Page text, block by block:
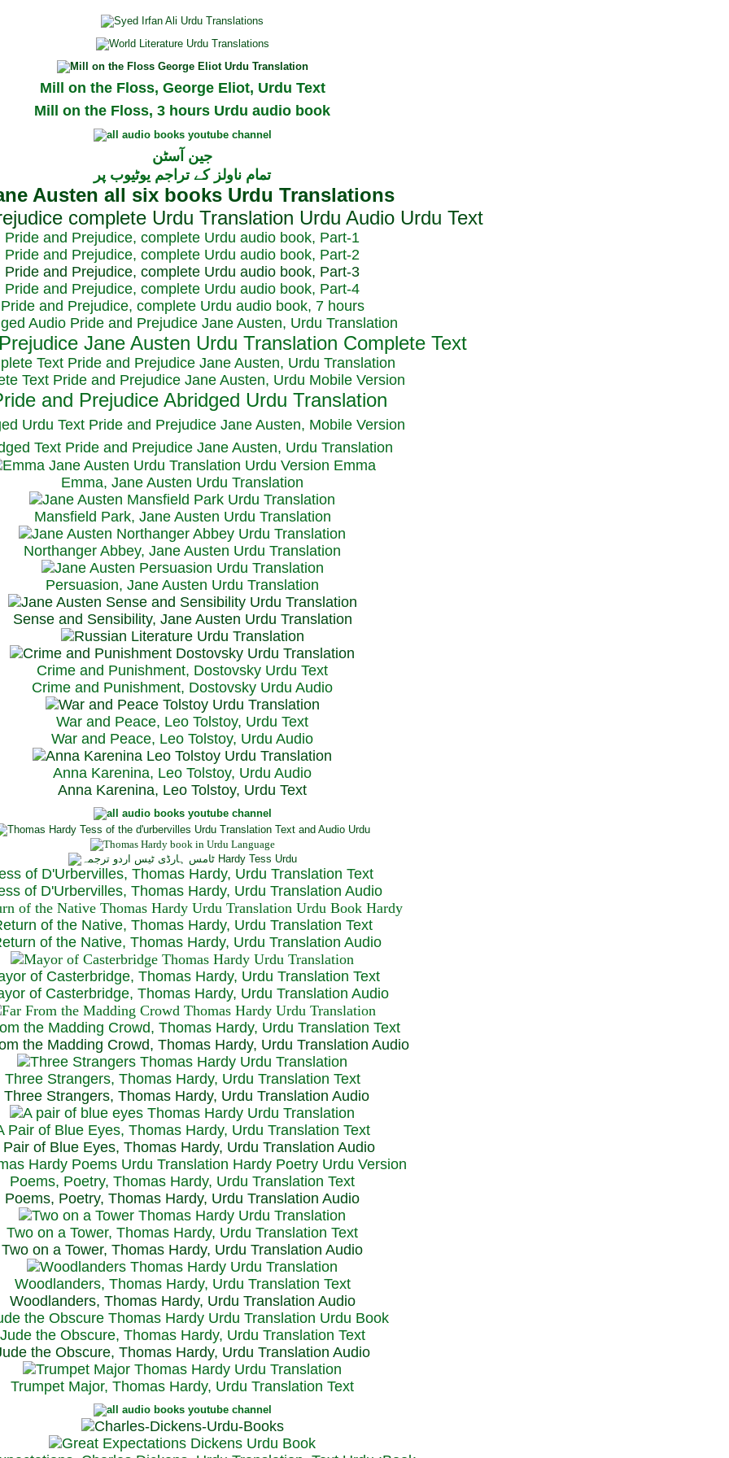
Mill on the Floss, George Eliot, Urdu Text
Mill on the Floss, 3 hours Urdu audio book
جین آسٹن
تمام ناولز کے تراجم یوٹیوب پر
Pride and Prejudice, complete Urdu audio book, Part-1
Pride and Prejudice, complete Urdu audio book, Part-2
Pride and Prejudice, complete Urdu audio book, Part-3
Pride and Prejudice, complete Urdu audio book, Part-4
Pride and Prejudice, complete Urdu audio book, 7 hours
Audio Pride and Prejudice Jane Austen, Urdu Translation
Text Pride and Prejudice Jane Austen, Urdu Translation
Text Pride and Prejudice Jane Austen, Urdu Mobile Version
Urdu Text Pride and Prejudice Jane Austen, Mobile Version
Text Pride and Prejudice Jane Austen, Urdu Translation
Emma, Jane Austen Urdu Translation
Mansfield Park, Jane Austen Urdu Translation
Northanger Abbey, Jane Austen Urdu Translation
Persuasion, Jane Austen Urdu Translation
Sense and Sensibility, Jane Austen Urdu Translation
Crime and Punishment, Dostovsky Urdu Text
Crime and Punishment, Dostovsky Urdu Audio
War and Peace, Leo Tolstoy, Urdu Text
War and Peace, Leo Tolstoy, Urdu Audio
Anna Karenina, Leo Tolstoy, Urdu Audio
Anna Karenina, Leo Tolstoy, Urdu Text
of D'Urbervilles, Thomas Hardy, Urdu Translation Text
of D'Urbervilles, Thomas Hardy, Urdu Translation Audio
of the Native, Thomas Hardy, Urdu Translation Text
of the Native, Thomas Hardy, Urdu Translation Audio
of Casterbridge, Thomas Hardy, Urdu Translation Text
of Casterbridge, Thomas Hardy, Urdu Translation Audio
the Madding Crowd, Thomas Hardy, Urdu Translation Text
the Madding Crowd, Thomas Hardy, Urdu Translation Audio
Three Strangers, Thomas Hardy, Urdu Translation Text
Strangers, Thomas Hardy, Urdu Translation Audio
Pair of Blue Eyes, Thomas Hardy, Urdu Translation Text
Pair of Blue Eyes, Thomas Hardy, Urdu Translation Audio
Poems, Poetry, Thomas Hardy, Urdu Translation Text
Poems, Poetry, Thomas Hardy, Urdu Translation Audio
Two on a Tower, Thomas Hardy, Urdu Translation Text
Two on a Tower, Thomas Hardy, Urdu Translation Audio
Woodlanders, Thomas Hardy, Urdu Translation Text
Woodlanders, Thomas Hardy, Urdu Translation Audio
Jude the Obscure, Thomas Hardy, Urdu Translation Text
the Obscure, Thomas Hardy, Urdu Translation Audio
Trumpet Major, Thomas Hardy, Urdu Translation Text